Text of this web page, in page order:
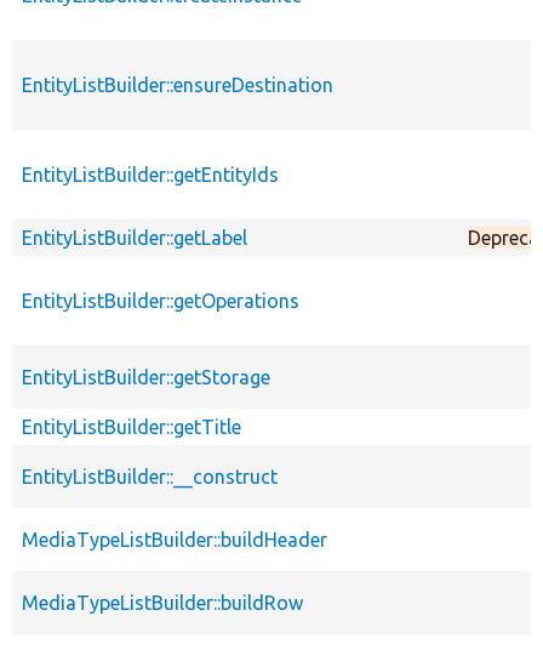
EntityListBuilder::ensureDestination
EntityListBuilder::getEntityIds
EntityListBuilder::getLabel
EntityListBuilder::getOperations
EntityListBuilder::getStorage
EntityListBuilder::getTitle
EntityListBuilder::__construct
MediaTypeListBuilder::buildHeader
MediaTypeListBuilder::buildRow